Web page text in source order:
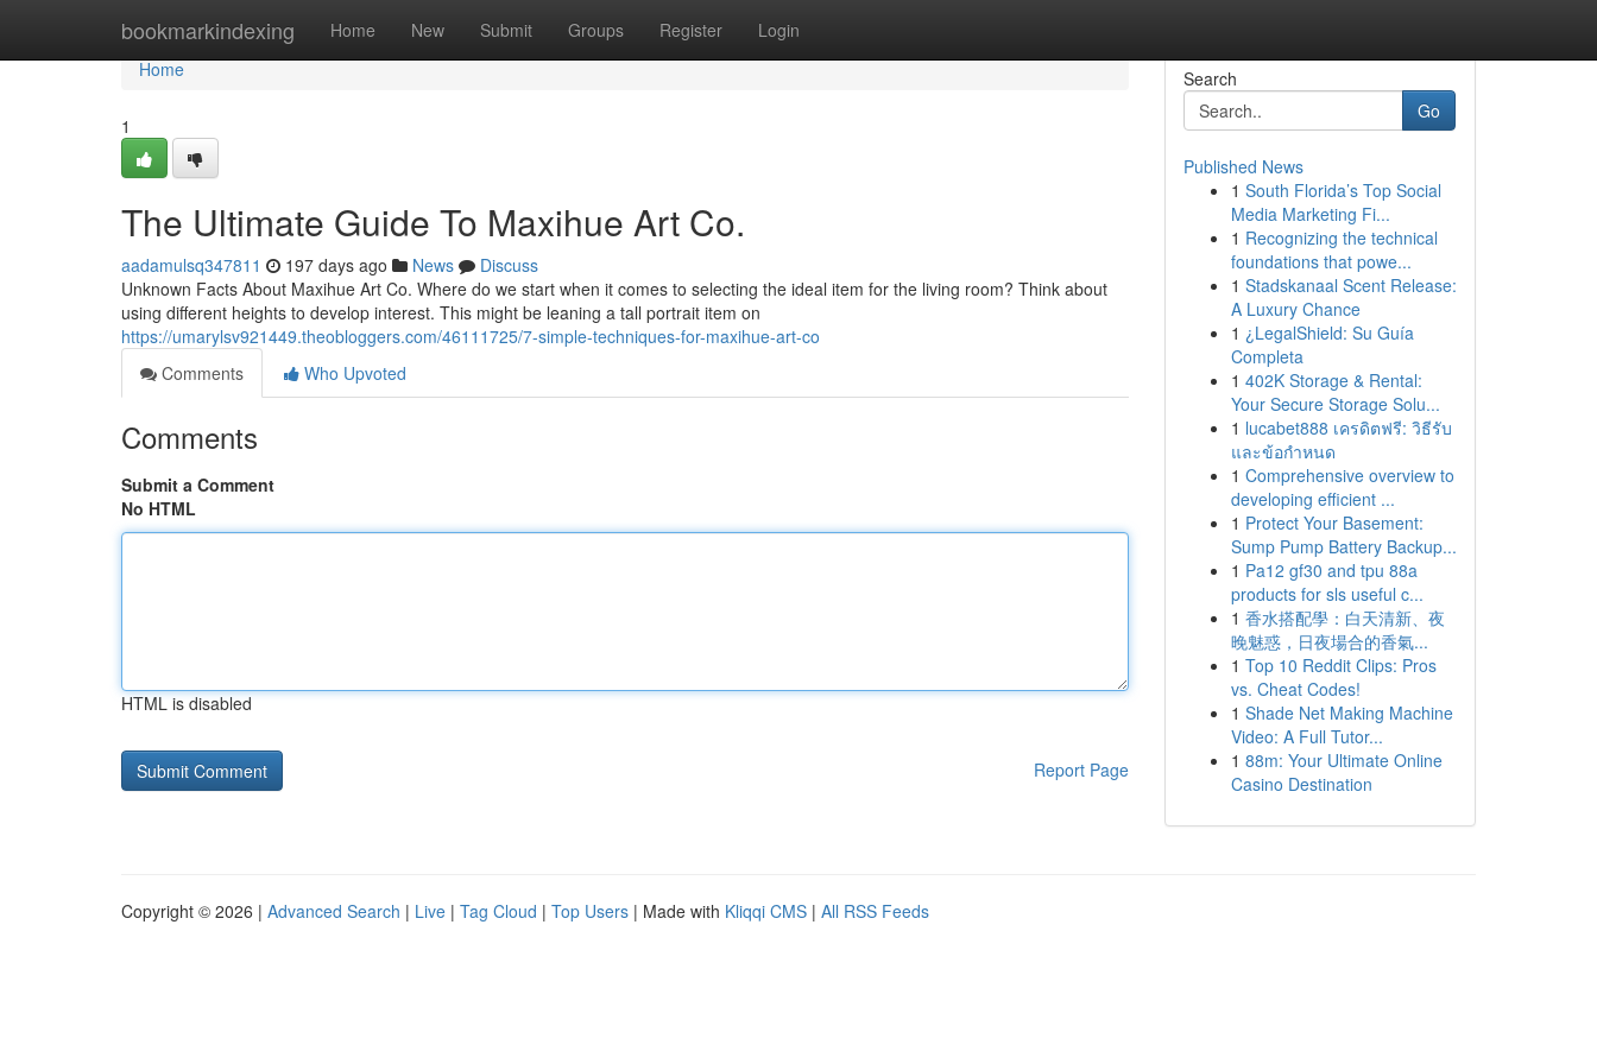
bookmarkindexing Home New Submit Groups Register Login
Home
Home
1
The Ultimate Guide To Maxihue Art Co.
aadamulsq347811 197 days ago News
Discuss
Unknown Facts About Maxihue Art Co. Where do we start when it comes to selecting the ideal item for the living room? Think about
using different heights to develop interest. This might be leaning a tall portrait item on
https://umarylsv921449.theobloggers.com/46111725/7-simple-techniques-for-maxihue-art-co
Comments
Who Upvoted
Comments
Submit a Comment
No HTML
HTML is disabled
Report Page
Search
Go
Published News
1 South Florida’s Top Social
Media Marketing Fi...
1 Recognizing the technical
foundations that powe...
1 Stadskanaal Scent Release:
A Luxury Chance
1 ¿LegalShield: Su Guía
Completa
1 402K Storage & Rental:
Your Secure Storage Solu...
1 lucabet888 เครดิตฟรี: วิธีรับ
และข้อกำหนด
1 Comprehensive overview to
developing efficient ...
1 Protect Your Basement:
Sump Pump Battery Backup...
1 Pa12 gf30 and tpu 88a
products for sls useful c...
1 香水搭配學：白天清新、夜
晚魅惑，日夜場合的香氣...
1 Top 10 Reddit Clips: Pros
vs. Cheat Codes!
1 Shade Net Making Machine
Video: A Full Tutor...
1 88m: Your Ultimate Online
Casino Destination
Copyright © 2026 | Advanced Search | Live | Tag Cloud | Top Users | Made with Kliqqi CMS | All RSS Feeds